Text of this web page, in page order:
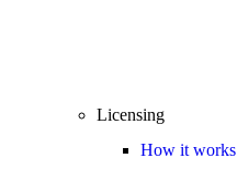
Licensing
How it works